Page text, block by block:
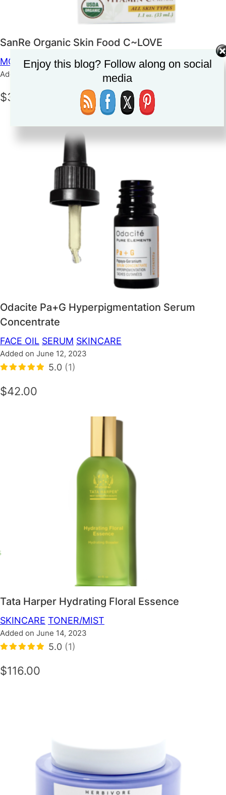
SanRe Organic Skin Food C~LOVE
MOISTURIZER SKINCARE
Added on June 5, 2023
$38.99
Odacite Pa+G Hyperpigmentation Serum
Concentrate
FACE OIL SERUM SKINCARE
Added on June 12, 2023
5.0 (1)
$42.00
Tata Harper Hydrating Floral Essence
SKINCARE TONER/MIST
Added on June 14, 2023
5.0 (1)
$116.00
Enjoy this blog? Follow along on social
media